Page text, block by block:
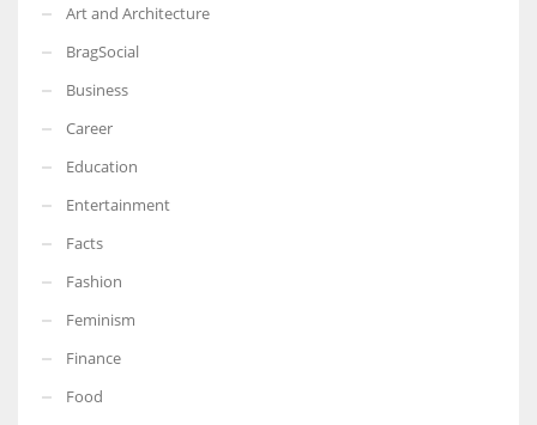
Art and Architecture
BragSocial
Business
Career
Education
Entertainment
Facts
Fashion
Feminism
Finance
Food